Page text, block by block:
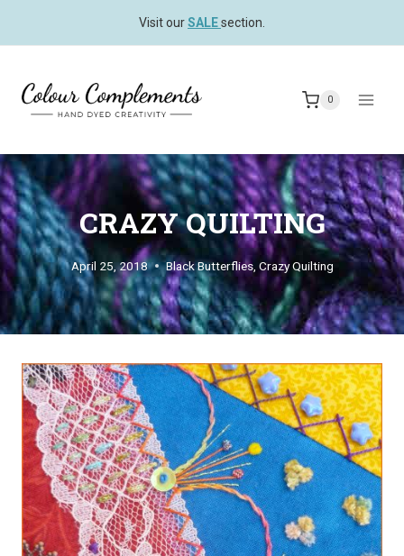
Visit ourSALEsection.
0
CRAZY QUILTING
April 25, 2018 Black Butterflies, Crazy Quilting